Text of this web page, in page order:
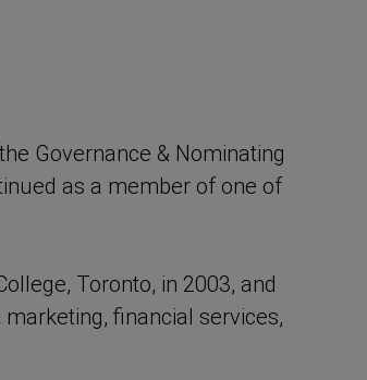
Governance & Nominating
as a member of one of
Toronto, in 2003, and
financial services,